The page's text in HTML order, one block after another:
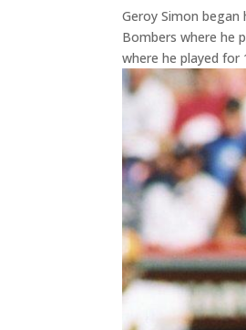
Geroy Simon
Bombers where he
where he played for